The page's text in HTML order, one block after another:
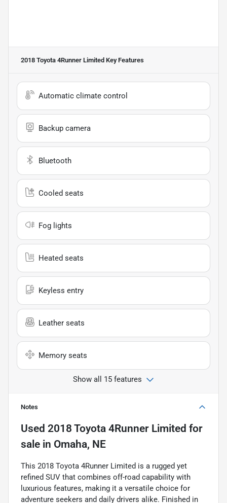
2018 Toyota 4Runner Limited Key Features
Automatic climate control
Backup camera
Bluetooth
Cooled seats
Fog lights
Heated seats
Keyless entry
Leather seats
Memory seats
Show all 15 features
Notes
Used 2018 Toyota 4Runner Limited for
sale in Omaha, NE
This 2018 Toyota 4Runner Limited is a rugged yet
refined SUV that combines off-road capability with
luxurious features, making it a versatile choice for
adventure seekers and daily drivers alike. Finished in